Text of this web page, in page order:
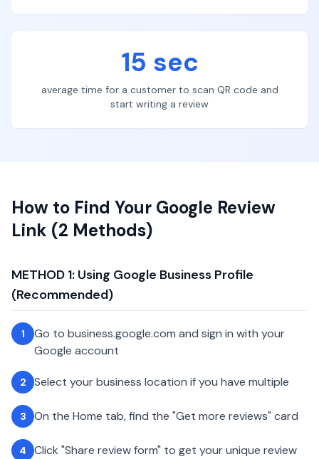
15 sec
average time for a customer to scan QR code and
start writing a review
How to Find Your Google Review
Link (2 Methods)
METHOD 1: Using Google Business Profile
(Recommended)
1
Go to business.google.com and sign in with your
Google account
2 Select your business location if you have multiple
3 On the Home tab, find the "Get more reviews" card
4
Click "Share review form" to get your unique review